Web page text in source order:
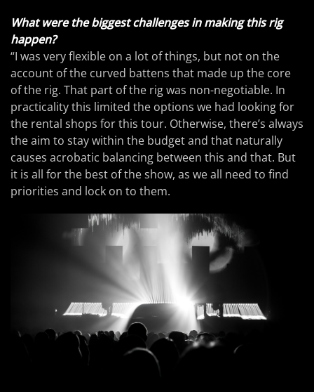
What were the biggest challenges in making this rig
happen?
“I was very flexible on a lot of things, but not on the
account of the curved battens that made up the core
of the rig. That part of the rig was non-negotiable. In
practicality this limited the options we had looking for
the rental shops for this tour. Otherwise, there’s always
the aim to stay within the budget and that naturally
causes acrobatic balancing between this and that. But
it is all for the best of the show, as we all need to find
priorities and lock on to them.